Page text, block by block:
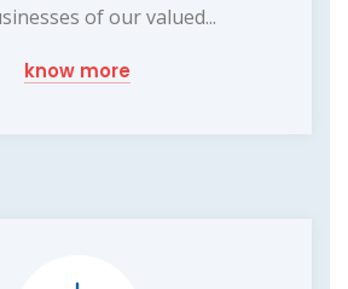
of our valued...
know more